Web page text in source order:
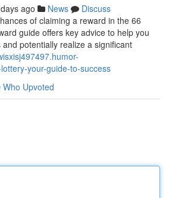
ago News
Discuss
of claiming a reward in the 66
guide offers key advice to help you
potentially realize a significant
your-guide-to-success
Who Upvoted